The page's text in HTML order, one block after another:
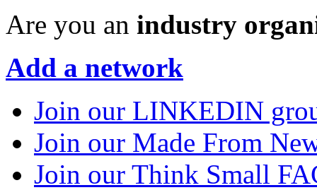
Are you an industry
Add a network
Join our LINKEDIN
Join our Made From
Join our Think Small